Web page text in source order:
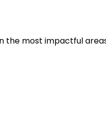
the most impactful